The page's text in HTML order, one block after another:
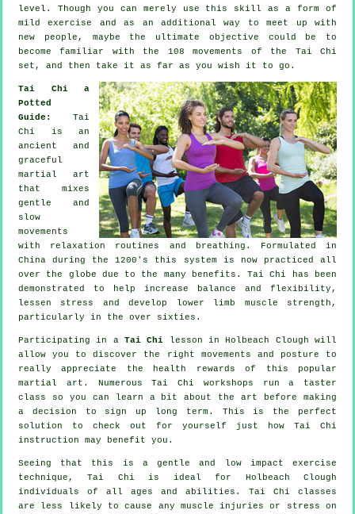
level. Though you can merely use this skill as a form of
mildexercise
and as an additional way to meet up with
new people, maybe the ultimate objective could be to
become familiar with the 108 movements of the Tai Chi
set, and then take it as far as you wish it to go.
Tai Chi a
Potted
Guide: Tai
Chi is an
ancient and
graceful
martial art
that mixes
gentle and
slow
movements
with relaxation routines and breathing. Formulated in
China during the 1200's this system is now practiced all
over the globe due to the many benefits. Tai Chi has been
demonstrated to help increase balance and flexibility,
lessen stress and develop lower limb muscle strength,
particularly in the over sixties.
Participating in a Tai Chi lesson in Holbeach Clough will
allow you to discover the right movements and posture to
really appreciate the health rewards of this popular
martial art. Numerous Tai Chi workshops run a taster
class so you can learn a bit about the art before making
a decision to sign up long term. This is the perfect
solution to check out for yourself just how Tai Chi
instruction may benefit you.
Seeing that this is a gentle and low impact exercise
technique, Tai Chi is ideal for Holbeach Clough
individuals of all ages and abilities. Tai Chi classes
are less likely to cause any muscle injuries or stress on